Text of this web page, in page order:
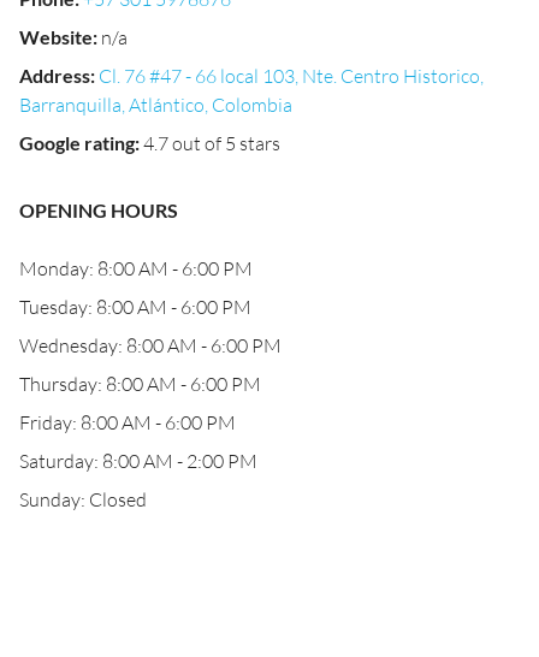
Website: n/a
Address: Cl. 76 #47 - 66 local 103, Nte. Centro Historico,
Barranquilla, Atlántico, Colombia
Google rating:4.7 out of 5 stars
OPENING HOURS
Monday: 8:00 AM - 6:00 PM
Tuesday: 8:00 AM - 6:00 PM
Wednesday: 8:00 AM - 6:00 PM
Thursday: 8:00 AM - 6:00 PM
Friday: 8:00 AM - 6:00 PM
Saturday: 8:00 AM - 2:00 PM
Sunday: Closed